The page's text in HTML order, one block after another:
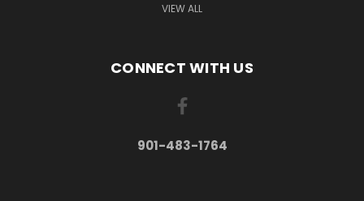
VIEW ALL
CONNECT WITH US
901-483-1764